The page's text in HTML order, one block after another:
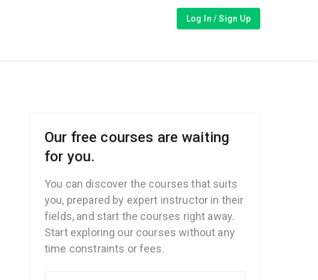
Log In / Sign Up
Our free courses are waiting
for you.
You can discover the courses that suits
you, prepared by expert instructor in their
fields, and start the courses right away.
Start exploring our courses without any
time constraints or fees.